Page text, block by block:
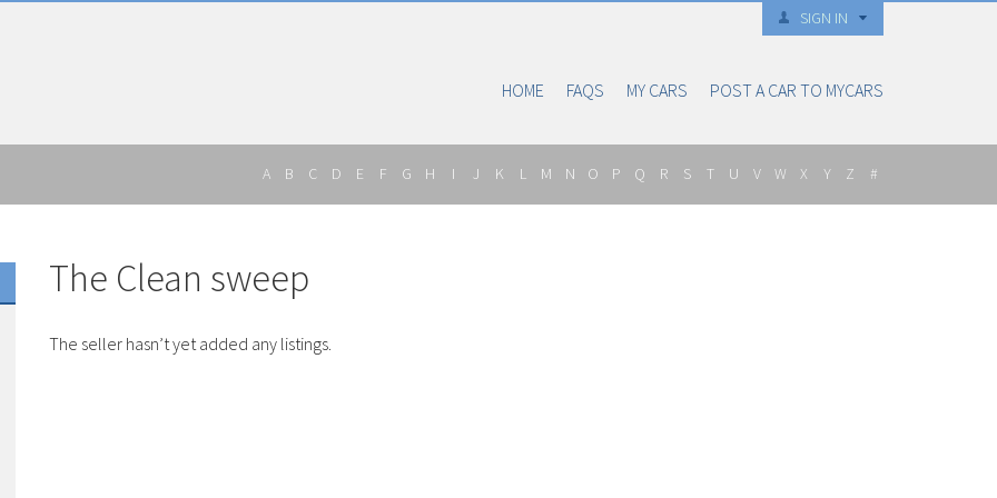
SIGN IN
HOME FAQS MY CARS POST A CAR TO MYCARS
A B C D E F G H I J K L M N O P Q R S T U V W X Y Z #
The Clean sweep
The seller hasn’t yet added any listings.